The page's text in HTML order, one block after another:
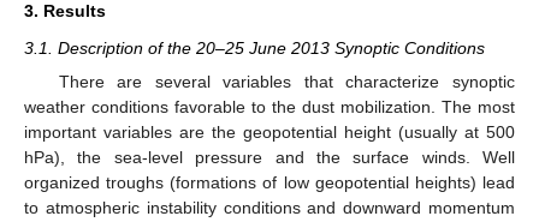
3. Results
3.1. Description of the 20–25 June 2013 Synoptic Conditions
There are several variables that characterize synoptic
weather conditions favorable to the dust mobilization. The most
important variables are the geopotential height (usually at 500
hPa), the sea-level pressure and the surface winds. Well
organized troughs (formations of low geopotential heights) lead
to atmospheric instability conditions and downward momentum